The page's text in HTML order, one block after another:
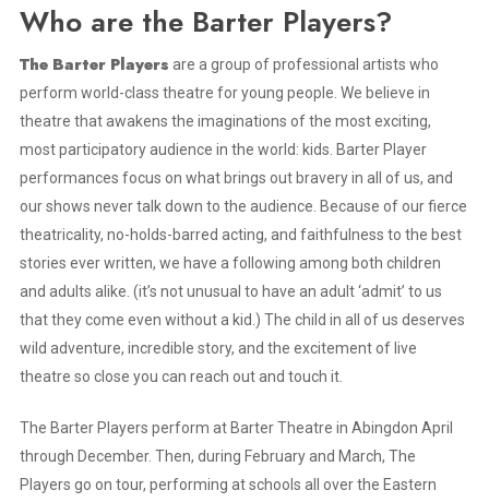
Who are the Barter Players?
The Barter Players are a group of professional artists who
perform world-class theatre for young people. We believe in
theatre that awakens the imaginations of the most exciting,
most participatory audience in the world: kids. Barter Player
performances focus on what brings out bravery in all of us, and
our shows never talk down to the audience. Because of our fierce
theatricality, no-holds-barred acting, and faithfulness to the best
stories ever written, we have a following among both children
and adults alike. (it’s not unusual to have an adult ‘admit’ to us
that they come even without a kid.) The child in all of us deserves
wild adventure, incredible story, and the excitement of live
theatre so close you can reach out and touch it.
The Barter Players perform at Barter Theatre in Abingdon April
through December. Then, during February and March, The
Players go on tour, performing at schools all over the Eastern